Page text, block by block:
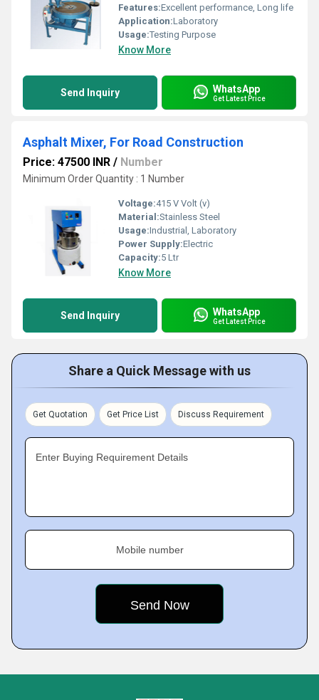
Features:Excellent performance, Long life
Application:Laboratory
Usage:Testing Purpose
Know More
Send Inquiry WhatsApp
Get Latest Price
Asphalt Mixer, For Road Construction
Price: 47500 INR / Number
Minimum Order Quantity : 1 Number
Voltage:415 V Volt (v)
Material:Stainless Steel
Usage:Industrial, Laboratory
Power Supply:Electric
Capacity:5 Ltr
Know More
Send Inquiry WhatsApp
Get Latest Price
Share a Quick Message with us
Get Quotation Get Price List Discuss Requirement
Enter Buying Requirement Details
Mobile number